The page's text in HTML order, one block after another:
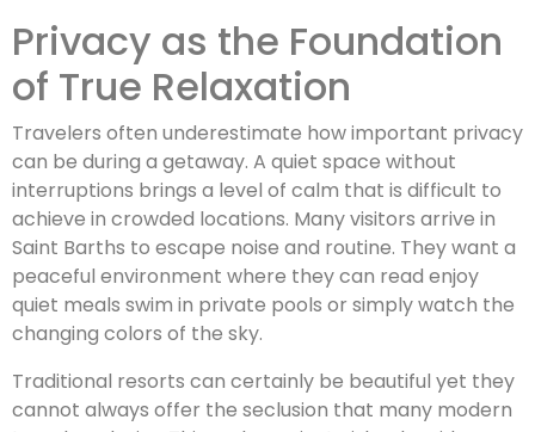
Privacy as the Foundation
of True Relaxation
Travelers often underestimate how important privacy
can be during a getaway. A quiet space without
interruptions brings a level of calm that is difficult to
achieve in crowded locations. Many visitors arrive in
Saint Barths to escape noise and routine. They want a
peaceful environment where they can read enjoy
quiet meals swim in private pools or simply watch the
changing colors of the sky.
Traditional resorts can certainly be beautiful yet they
cannot always offer the seclusion that many modern